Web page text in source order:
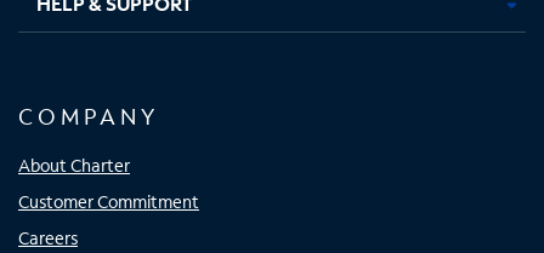
COMPANY
About Charter
Customer Commitment
Careers